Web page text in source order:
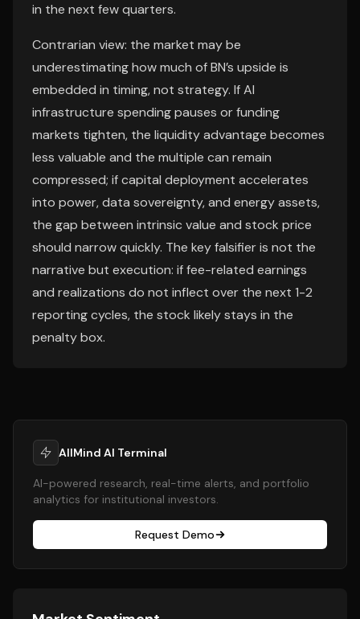
in the next few quarters.
Contrarian view: the market may be
underestimating how much of BN’s upside is
embedded in timing, not strategy. If AI
infrastructure spending pauses or funding
markets tighten, the liquidity advantage becomes
less valuable and the multiple can remain
compressed; if capital deployment accelerates
into power, data sovereignty, and energy assets,
the gap between intrinsic value and stock price
should narrow quickly. The key falsifier is not the
narrative but execution: if fee-related earnings
and realizations do not inflect over the next 1-2
reporting cycles, the stock likely stays in the
penalty box.
AllMind AI Terminal
AI-powered research, real-time alerts, and portfolio
analytics for institutional investors.
Request Demo